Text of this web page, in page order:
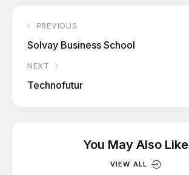
PREVIOUS
Solvay Business School
NEXT
Technofutur
You May Also Like
VIEW ALL